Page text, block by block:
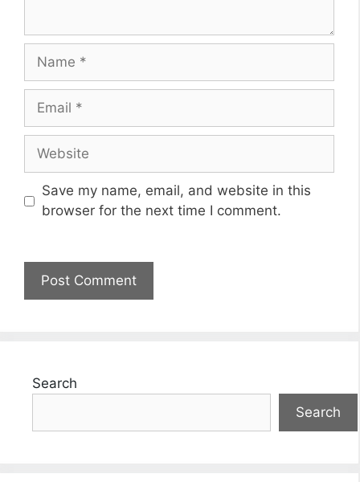
Name
Email
Website
Save my name, email, and website in this
browser for the next time I comment.
Search
Search